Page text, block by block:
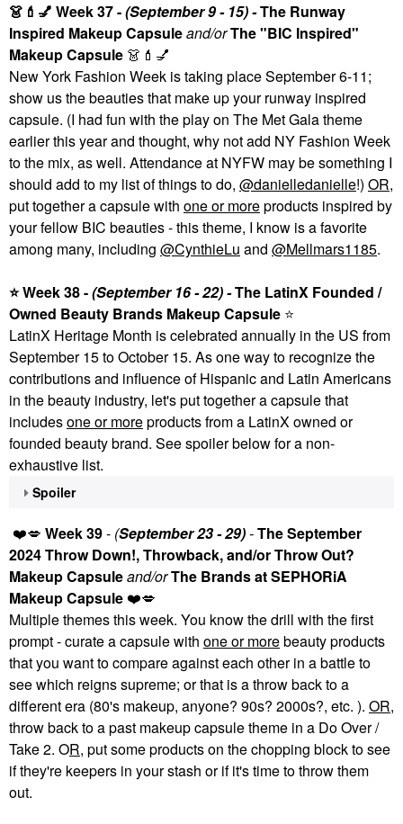
👗 💄 💅 Week 37 -(September 9 - 15) -The Runway
Inspired Makeup Capsuleand/orThe "BIC Inspired"
Makeup Capsule 👗 💄 💅
New York Fashion Week is taking place September 6-11;
show us the beauties that make up your runway inspired
capsule. (I had fun with the play on The Met Gala theme
earlier this year and thought, why not add NY Fashion Week
to the mix, as well. Attendance at NYFW may be something I
should add to my list of things to do, @danielledanielle!) OR,
put together a capsule with one or moreproducts inspired by
your fellow BIC beauties - this theme, I know is a favorite
among many, including @CynthieLu and @Mellmars1185.
⭐Week 38 -(September 16 - 22) -The LatinX Founded /
Owned Beauty Brands Makeup Capsule ⭐
LatinX Heritage Month is celebrated annually in the US from
September 15 to October 15. As one way to recognize the
contributions and influence of Hispanic and Latin Americans
in the beauty industry, let's put together a capsule that
includesone or moreproducts from a LatinX owned or
founded beauty brand. See spoiler below for a non-
exhaustive list.
Spoiler
❤️💋 Week 39- (September 23 - 29)-The September
2024 Throw Down!, Throwback, and/or Throw Out?
Makeup Capsuleand/orThe Brands at SEPHORiA
Makeup Capsule ❤️💋
Multiple themes this week. You know the drill with the first
prompt - curate a capsule with one or morebeauty products
that you want to compare against each other in a battle to
see which reigns supreme; or that is a throw back to a
different era (80's makeup, anyone? 90s? 2000s?, etc. ). OR,
throw back to a past makeup capsule theme in a Do Over /
Take 2. OR, put some products on the chopping block to see
if they're keepers in your stash or if it's time to throw them
out.